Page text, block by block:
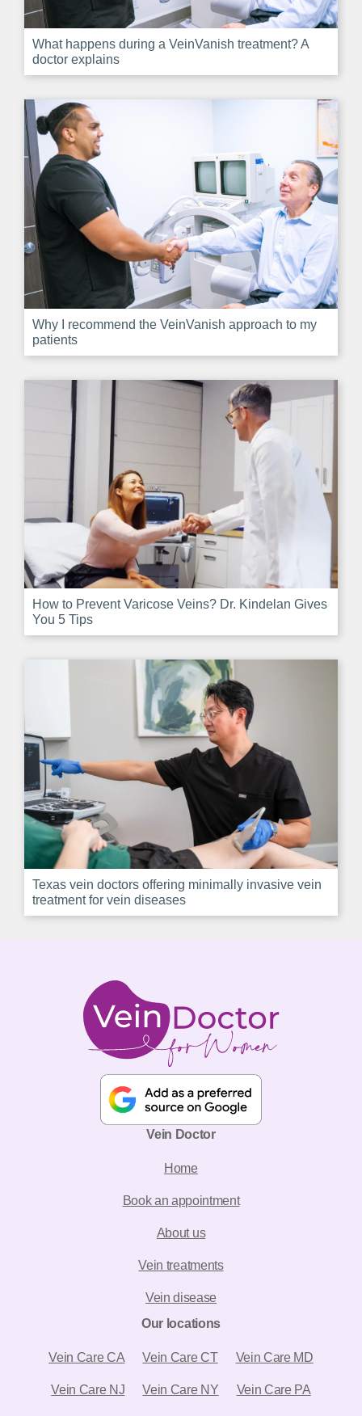
What happens during a VeinVanish treatment? A
doctor explains
Why I recommend the VeinVanish approach to my
patients
How to Prevent Varicose Veins? Dr. Kindelan Gives
You 5 Tips
Texas vein doctors offering minimally invasive vein
treatment for vein diseases
Vein Doctor
Home
Book an appointment
About us
Vein treatments
Vein disease
Our locations
Vein Care CA Vein Care CT Vein Care MD
Vein Care NJ Vein Care NY Vein Care PA